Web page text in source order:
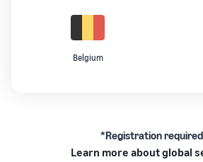
Belgium
*Registration
Learn more about global